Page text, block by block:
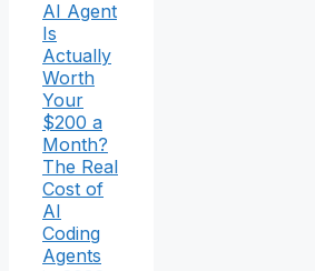
AI Agent
Is
Actually
Worth
Your
$200 a
Month?
The Real
Cost of
AI
Coding
Agents